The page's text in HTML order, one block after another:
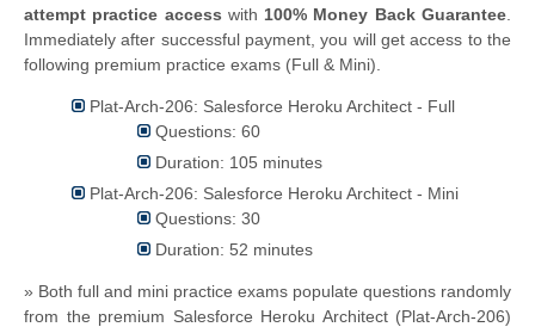
attempt practice access with 100% Money Back Guarantee
Immediately after successful payment, you will get access to the
following premium practice exams (Full & Mini).
Plat-Arch-206: Salesforce Heroku Architect - Full
Questions: 60
Duration: 105 minutes
Plat-Arch-206: Salesforce Heroku Architect - Mini
Questions: 30
Duration: 52 minutes
» Both full and mini practice exams populate questions randomly
from the premium Salesforce Heroku Architect (Plat-Arch-206)